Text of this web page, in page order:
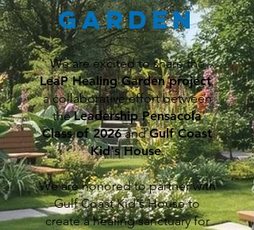
Garden
We are excited to share the
LeaP Healing Garden project,
a collaborative effort between
theLeadership Pensacola
Class of 2026andGulf Coast
Kid's House.
We are honored to partner with
Gulf Coast Kid's House to
create a healing sanctuary for